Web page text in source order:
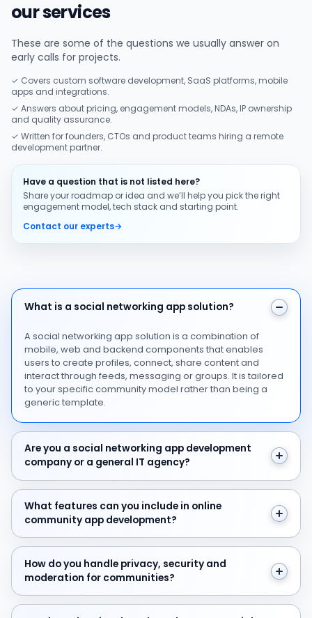
our services
These are some of the questions we usually answer on
early calls for projects.
✓ Covers custom software development, SaaS platforms, mobile
apps and integrations.
✓ Answers about pricing, engagement models, NDAs, IP ownership
and quality assurance.
✓ Written for founders, CTOs and product teams hiring a remote
development partner.
Have a question that is not listed here?
Share your roadmap or idea and we’ll help you pick the right
engagement model, tech stack and starting point.
Contact our experts→
What is a social networking app solution?
What is a social networking app solution?
A social networking app solution is a combination of
mobile, web and backend components that enables
users to create profiles, connect, share content and
interact through feeds, messaging or groups. It is tailored
to your specific community model rather than being a
generic template.
Are you a social networking app development
Are you a social networking app development
company or a general IT agency?
What features can you include in online community
What features can you include in online
community app development?
How do you handle privacy, security and moderation
How do you handle privacy, security and
moderation for communities?
How long does it take to launch an MVP social